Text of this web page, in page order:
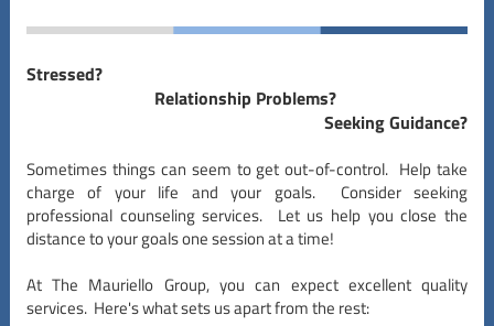
Stressed?
Relationship Problems?
Seeking Guidance?
Sometimes things can seem to get out-of-control. Help take
charge of your life and your goals. Consider seeking
professional counseling services. Let us help you close the
distance to your goals one session at a time!
At The Mauriello Group, you can expect excellent quality
services. Here's what sets us apart from the rest: